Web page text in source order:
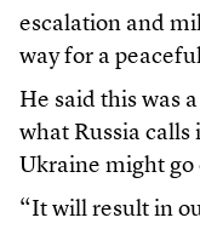
escalation and
way for a
He said this was
what Russia calls
Ukraine might go
“It will result in